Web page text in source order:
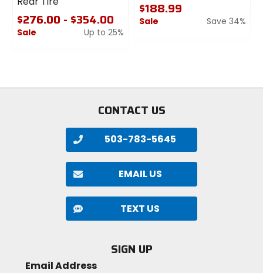
$276.00 - $354.00
Sale
Up to 25%
stars
$188.99
Sale
Save 34%
CONTACT US
503-783-5645
EMAIL US
TEXT US
SIGN UP
Email Address